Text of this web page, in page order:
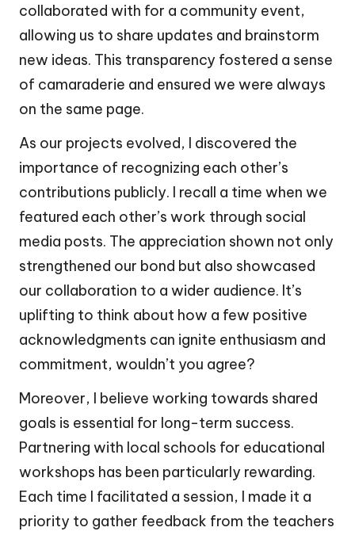
collaborated with for a community event,
allowing us to share updates and brainstorm
new ideas. This transparency fostered a sense
of camaraderie and ensured we were always
on the same page.
As our projects evolved, I discovered the
importance of recognizing each other’s
contributions publicly. I recall a time when we
featured each other’s work through social
media posts. The appreciation shown not only
strengthened our bond but also showcased
our collaboration to a wider audience. It’s
uplifting to think about how a few positive
acknowledgments can ignite enthusiasm and
commitment, wouldn’t you agree?
Moreover, I believe working towards shared
goals is essential for long-term success.
Partnering with local schools for educational
workshops has been particularly rewarding.
Each time I facilitated a session, I made it a
priority to gather feedback from the teachers